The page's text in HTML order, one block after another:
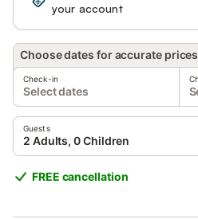
your account
Choose dates for accurate prices
Check-in
Select dates
Guests
2 Adults, 0 Children
FREE cancellation